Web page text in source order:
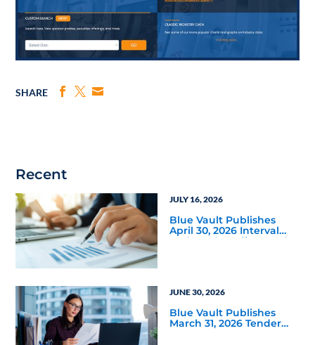
SHARE
Recent
JULY 16, 2026
Blue Vault Publishes
April 30, 2026 Interval
and Tender Offer Fund
JUNE 30, 2026
Blue Vault Publishes
March 31, 2026 Tender